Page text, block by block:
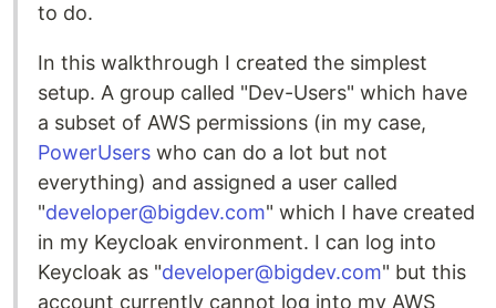
to do.
In this walkthrough I created the simplest
setup. A group called "Dev-Users" which have
a subset of AWS permissions (in my case,
PowerUsers who can do a lot but not
everything) and assigned a user called
"developer@bigdev.com" which I have created
in my Keycloak environment. I can log into
Keycloak as "developer@bigdev.com" but this
account currently cannot log into my AWS